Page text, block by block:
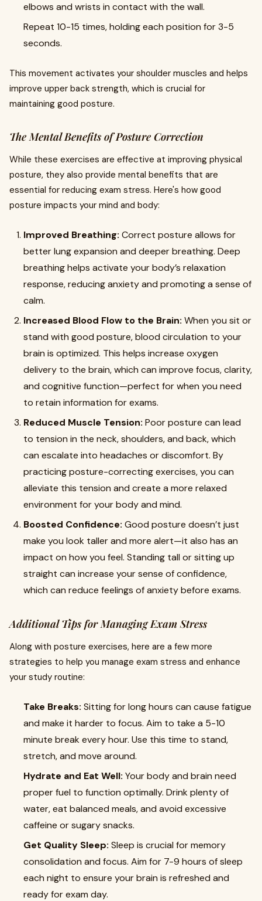
elbows and wrists in contact with the wall.
Repeat 10-15 times, holding each position for 3-5
seconds.
This movement activates your shoulder muscles and helps
improve upper back strength, which is crucial for
maintaining good posture.
The Mental Benefits of Posture Correction
While these exercises are effective at improving physical
posture, they also provide mental benefits that are
essential for reducing exam stress. Here's how good
posture impacts your mind and body:
Improved Breathing: Correct posture allows for
better lung expansion and deeper breathing. Deep
breathing helps activate your body’s relaxation
response, reducing anxiety and promoting a sense of
calm.
Increased Blood Flow to the Brain: When you sit or
stand with good posture, blood circulation to your
brain is optimized. This helps increase oxygen
delivery to the brain, which can improve focus, clarity,
and cognitive function—perfect for when you need
to retain information for exams.
Reduced Muscle Tension: Poor posture can lead
to tension in the neck, shoulders, and back, which
can escalate into headaches or discomfort. By
practicing posture-correcting exercises, you can
alleviate this tension and create a more relaxed
environment for your body and mind.
Boosted Confidence: Good posture doesn’t just
make you look taller and more alert—it also has an
impact on how you feel. Standing tall or sitting up
straight can increase your sense of confidence,
which can reduce feelings of anxiety before exams.
Additional Tips for Managing Exam Stress
Along with posture exercises, here are a few more
strategies to help you manage exam stress and enhance
your study routine:
Take Breaks: Sitting for long hours can cause fatigue
and make it harder to focus. Aim to take a 5-10
minute break every hour. Use this time to stand,
stretch, and move around.
Hydrate and Eat Well: Your body and brain need
proper fuel to function optimally. Drink plenty of
water, eat balanced meals, and avoid excessive
caffeine or sugary snacks.
Get Quality Sleep: Sleep is crucial for memory
consolidation and focus. Aim for 7-9 hours of sleep
each night to ensure your brain is refreshed and
ready for exam day.